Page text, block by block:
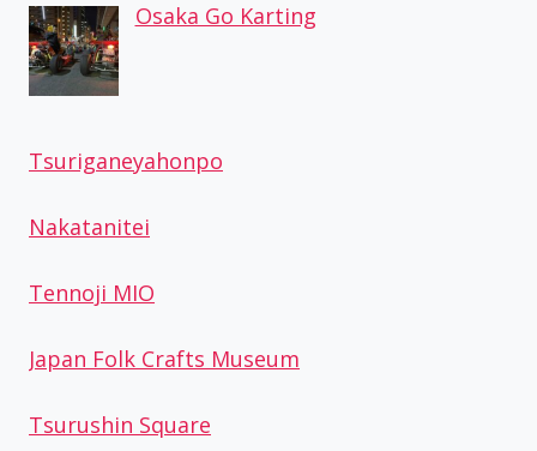
Osaka Go Karting
Tsuriganeyahonpo
Nakatanitei
Tennoji MIO
Japan Folk Crafts Museum
Tsurushin Square